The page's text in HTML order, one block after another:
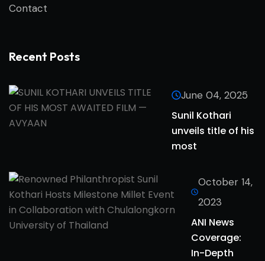
Contact
Recent Posts
June 04, 2025
Sunil Kothari
unveils title of his
most
October 14,
2023
ANI News
Coverage:
In-Depth